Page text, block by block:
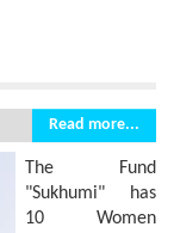
Read more...
The Fund
"Sukhumi" has
10 Women